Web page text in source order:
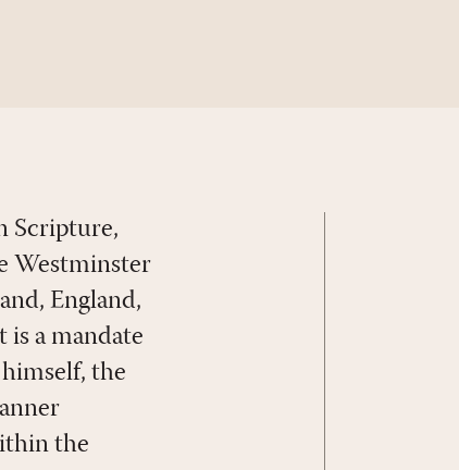
Scripture,
Westminster
England,
a mandate
the
the